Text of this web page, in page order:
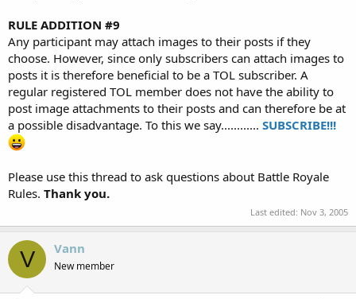
RULE ADDITION #9
Any participant may attach images to their posts if they
choose. However, since only subscribers can attach images to
posts it is therefore beneficial to be a TOL subscriber. A
regular registered TOL member does not have the ability to
post image attachments to their posts and can therefore be at
a possible disadvantage. To this we say............ SUBSCRIBE!!!
Please use this thread to ask questions about Battle Royale
Rules. Thank you.
Last edited: Nov 3, 2005
V Vann
New member